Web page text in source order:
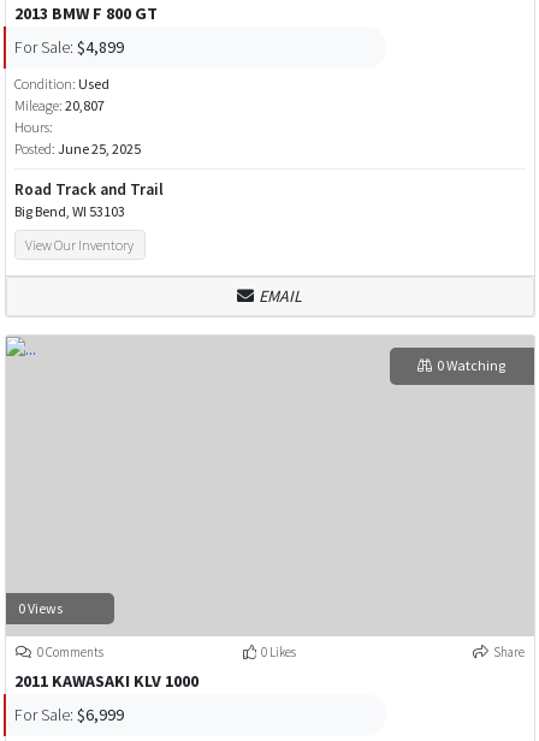
2013 BMW F 800 GT
For Sale: $4,899
Condition: Used
Mileage: 20,807
Hours:
Posted: June 25, 2025
Road Track and Trail
Big Bend, WI 53103
View Our Inventory
EMAIL
0 Views
0 Watching
0 Comments 0 Likes Share
2011 KAWASAKI KLV 1000
For Sale: $6,999